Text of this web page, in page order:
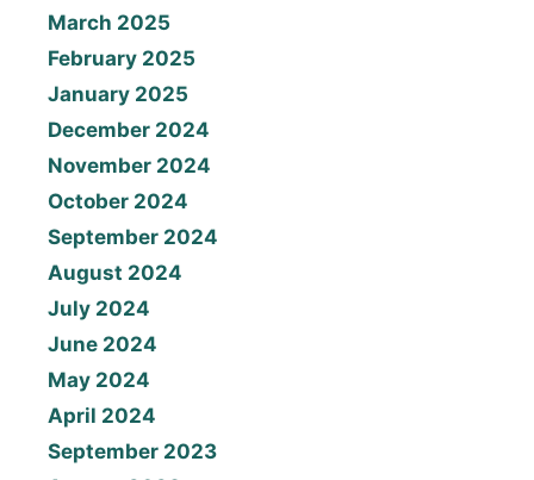
March 2025
February 2025
January 2025
December 2024
November 2024
October 2024
September 2024
August 2024
July 2024
June 2024
May 2024
April 2024
September 2023